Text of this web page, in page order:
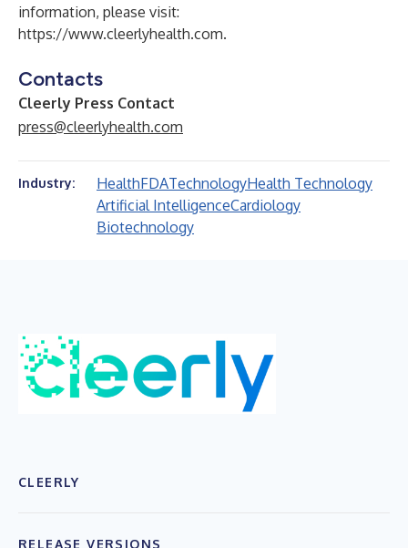
information, please visit:
https://www.cleerlyhealth.com.
Contacts
Cleerly Press Contact
press@cleerlyhealth.com
Industry: HealthFDATechnologyHealth Technology
Artificial IntelligenceCardiology
Biotechnology
CLEERLY
RELEASE VERSIONS